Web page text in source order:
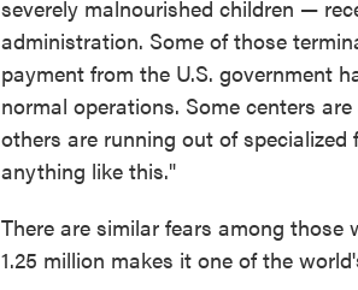
severely malnourished children —
administration. Some of those
payment from the U.S. government
normal operations. Some centers
others are running out of specialized
anything like this."
There are similar fears among
1.25 million makes it one of the